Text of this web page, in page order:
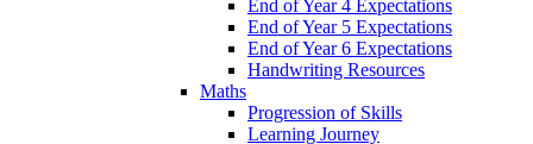
End of Year 4 Expectations
End of Year 5 Expectations
End of Year 6 Expectations
Handwriting Resources
Maths
Progression of Skills
Learning Journey